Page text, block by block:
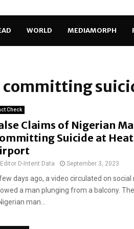
WORLD MEDIAMORPH
committing
Check
Claims of Nigerian
Suicide at
Editor D-Intent Data September 3, 2023
days ago, a video circulated on social
a man plunging from a balcony.
man...